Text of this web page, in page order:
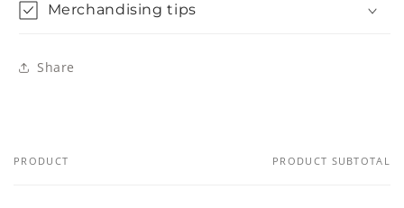
Merchandising tips
Share
Your
PRODUCT PRODUCT SUBTOTAL